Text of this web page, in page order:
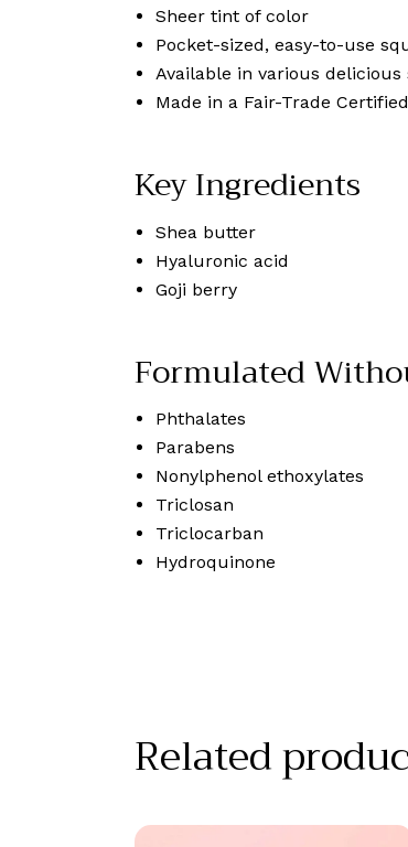
Sheer tint of color
Pocket-sized, easy-to-use
Available in various delicious
Made in a Fair-Trade
Key Ingredients
Shea butter
Hyaluronic acid
Goji berry
Formulated
Phthalates
Parabens
Nonylphenol ethoxylates
Triclosan
Triclocarban
Hydroquinone
Related